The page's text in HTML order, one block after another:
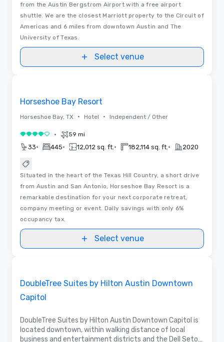
from the Austin Bergstrom Airport with a free airport
shuttle. We are the closest Marriott property to the Circuit of
Americas and 6 miles from downtown Austin and The
University of Texas.
Select venue
Horseshoe Bay Resort
Horseshoe Bay, TX • Hotel • Independent / Other
4 out of 5• 59 mi
33• 445• 12,012 sq. ft. • 182,114 sq. ft. • 2020
Situated in the heart of the Texas Hill Country, a short drive
from Austin and San Antonio, Horseshoe Bay Resort is a
remarkable destination for your next corporate retreat,
company meeting or event. Daily savings with only 6%
occupancy tax.
Select venue
DoubleTree Suites by Hilton Austin Downtown
Capitol
DoubleTree Suites by Hilton Austin Downtown Capitol is
located downtown, within walking distance of local
business and entertainment districts and the Dell Seton